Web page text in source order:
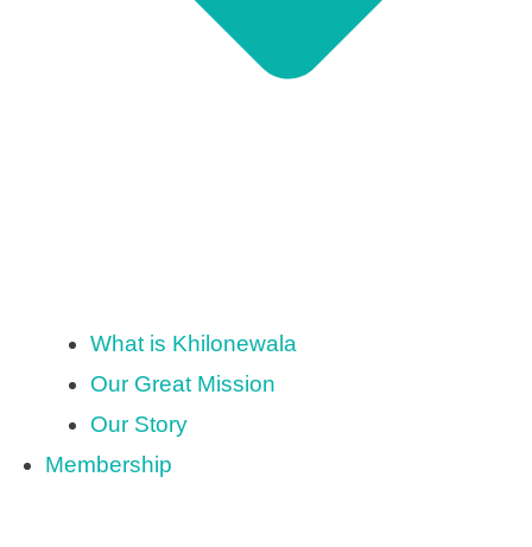
What is Khilonewala
Our Great Mission
Our Story
Membership